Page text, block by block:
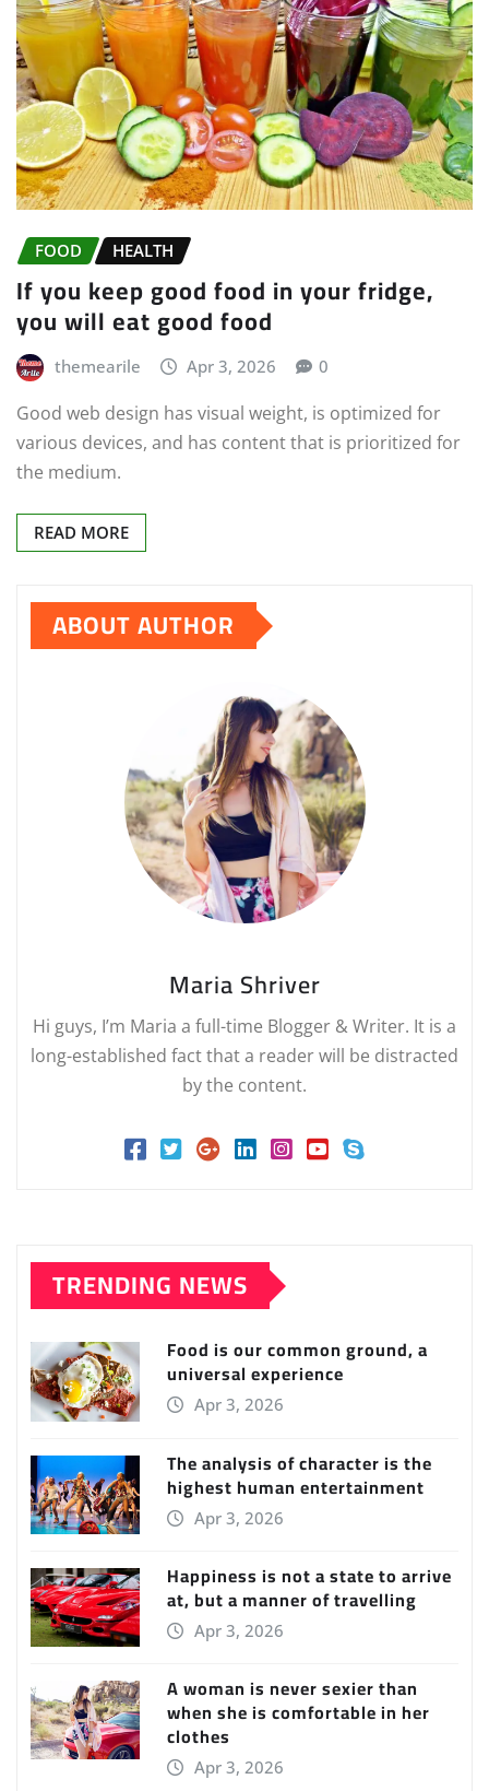
FOOD HEALTH
If you keep good food in your fridge,
you will eat good food
themearile Apr 3, 2026 0
Good web design has visual weight, is optimized for
various devices, and has content that is prioritized for
the medium.
READ MORE
ABOUT AUTHOR
Maria Shriver
Hi guys, I’m Maria a full-time Blogger & Writer. It is a
long-established fact that a reader will be distracted
by the content.
TRENDING NEWS
Food is our common ground, a
universal experience
Apr 3, 2026
The analysis of character is the
highest human entertainment
Apr 3, 2026
Happiness is not a state to arrive
at, but a manner of travelling
Apr 3, 2026
A woman is never sexier than
when she is comfortable in her
clothes
Apr 3, 2026